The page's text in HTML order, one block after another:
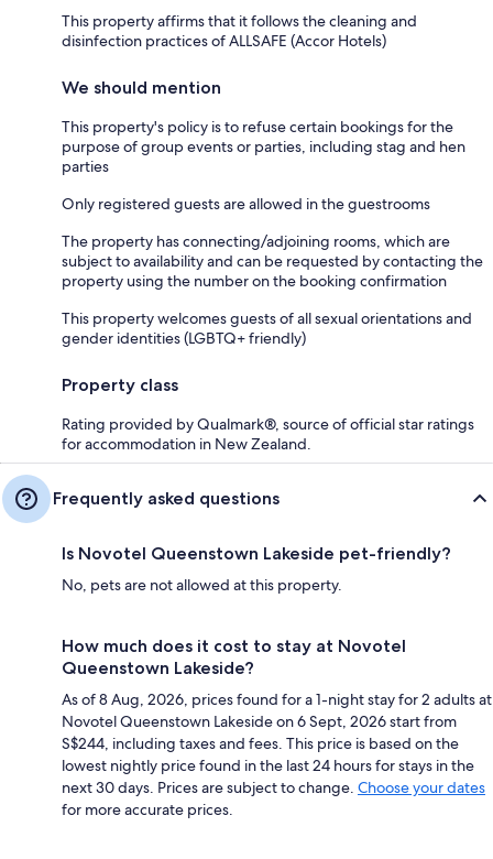
This property affirms that it follows the cleaning and
disinfection practices of ALLSAFE (Accor Hotels)
We should mention
This property's policy is to refuse certain bookings for the
purpose of group events or parties, including stag and hen
parties
Only registered guests are allowed in the guestrooms
The property has connecting/adjoining rooms, which are
subject to availability and can be requested by contacting the
property using the number on the booking confirmation
This property welcomes guests of all sexual orientations and
gender identities (LGBTQ+ friendly)
Property class
Rating provided by Qualmark®, source of official star ratings
for accommodation in New Zealand.
Frequently asked questions
Is Novotel Queenstown Lakeside pet-friendly?
No, pets are not allowed at this property.
How much does it cost to stay at Novotel
Queenstown Lakeside?
As of 8 Aug, 2026, prices found for a 1-night stay for 2 adults at
Novotel Queenstown Lakeside on 6 Sept, 2026 start from
S$244, including taxes and fees. This price is based on the
lowest nightly price found in the last 24 hours for stays in the
next 30 days. Prices are subject to change. Choose your dates
for more accurate prices.